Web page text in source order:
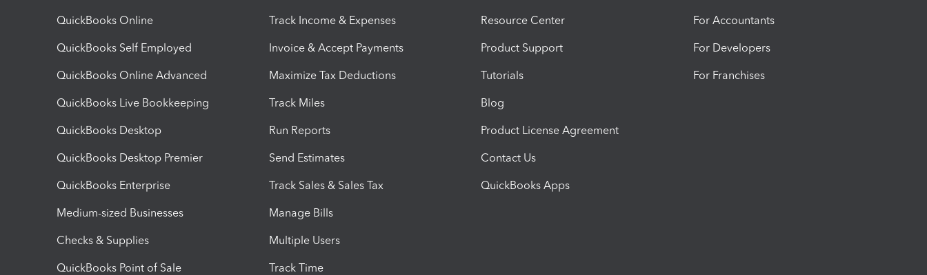
QuickBooks Online
QuickBooks Self Employed
QuickBooks Online Advanced
QuickBooks Live Bookkeeping
QuickBooks Desktop
QuickBooks Desktop Premier
QuickBooks Enterprise
Medium-sized Businesses
Checks & Supplies
QuickBooks Point of Sale
Track Income & Expenses
Invoice & Accept Payments
Maximize Tax Deductions
Track Miles
Run Reports
Send Estimates
Track Sales & Sales Tax
Manage Bills
Multiple Users
Track Time
Resource Center
Product Support
Tutorials
Blog
Product License Agreement
Contact Us
QuickBooks Apps
For Accountants
For Developers
For Franchises